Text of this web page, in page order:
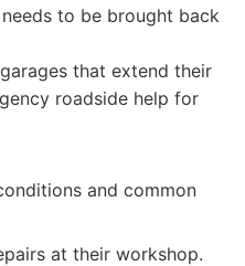
to be brought back
that extend their
roadside help for
and common
at their workshop.